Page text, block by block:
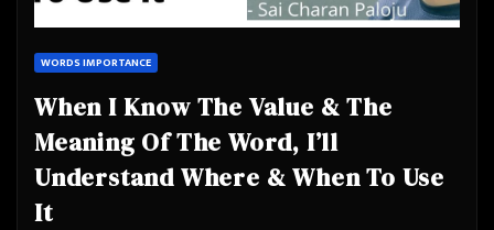
WORDS IMPORTANCE
When I Know The Value & The
Meaning Of The Word, I’ll
Understand Where & When To Use
It